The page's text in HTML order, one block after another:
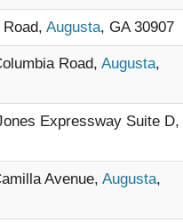
Augusta, GA 30907
Road, Augusta,
Expressway Suite D,
Avenue, Augusta,